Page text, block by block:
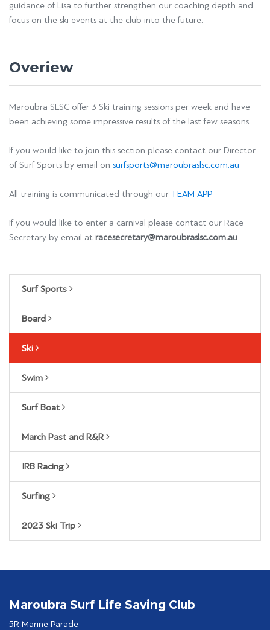
guidance of Lisa to further strengthen our coaching depth and
focus on the ski events at the club into the future.
Overiew
Maroubra SLSC offer 3 Ski training sessions per week and have
been achieving some impressive results of the last few seasons.
If you would like to join this section please contact our Director
of Surf Sports by email on surfsports@maroubraslsc.com.au
All training is communicated through our TEAM APP
If you would like to enter a carnival please contact our Race
Secretary by email at racesecretary@maroubraslsc.com.au
Surf Sports
Board
Ski
Swim
Surf Boat
March Past and R&R
IRB Racing
Surfing
2023 Ski Trip
Maroubra Surf Life Saving Club
5R Marine Parade